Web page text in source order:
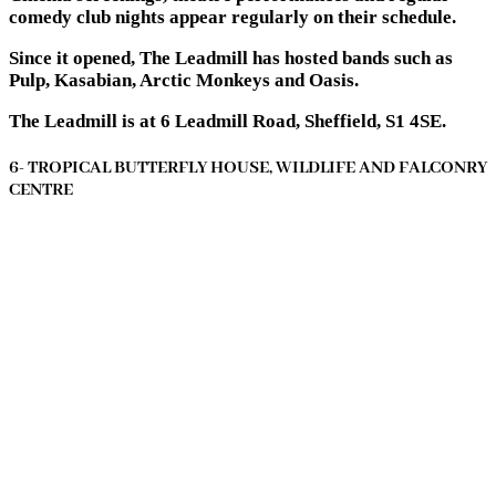
comedy club nights appear regularly on their schedule.
Since it opened, The Leadmill has hosted bands such as
Pulp, Kasabian, Arctic Monkeys and Oasis.
The Leadmill is at 6 Leadmill Road, Sheffield, S1 4SE.
6- TROPICAL BUTTERFLY HOUSE, WILDLIFE AND FALCONRY
CENTRE